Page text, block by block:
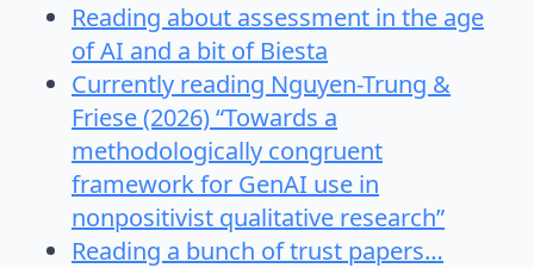
Reading about assessment in the age
of AI and a bit of Biesta
Currently reading Nguyen-Trung &
Friese (2026) “Towards a
methodologically congruent
framework for GenAI use in
nonpositivist qualitative research”
Reading a bunch of trust papers…